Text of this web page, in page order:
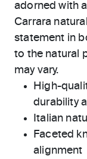
adorned with
Carrara
statement in
to the natural
may vary.
High-
durability
Italian
Faceted
alignment